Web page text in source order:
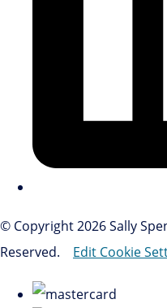
© Copyright 2026 Sally
Reserved.
Edit Cookie